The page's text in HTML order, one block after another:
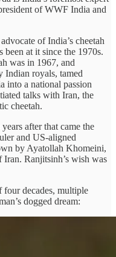
of WWF India and
of India’s cheetah
been at it since the 1970s.
was in 1967, and
royals, tamed
into a national passion
talks with Iran, the
cheetah.
after that came the
and US-aligned
by Ayatollah Khomeini,
Ranjitsinh’s wish was
decades, multiple
dogged dream: